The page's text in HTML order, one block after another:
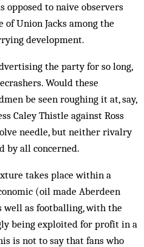
opposed to naive observers
Union Jacks among the
development.
the party for so long,
Would these
be seen roughing it at, say,
Caley This­tle against Ross
needle, but neither rivalry
by all con­cerned.
takes place within a
(oil made Aberdeen
well as foot­bal­ling, with the
being exploited for profit in a
is not to say that fans who